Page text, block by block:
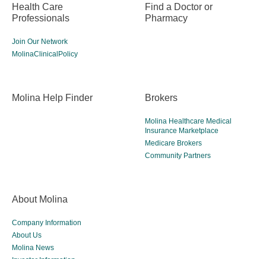
Health Care
Professionals
Join Our Network
MolinaClinicalPolicy
Find a Doctor or
Pharmacy
Molina Help Finder Brokers
Molina Healthcare Medical
Insurance Marketplace
Medicare Brokers
Community Partners
About Molina
Company Information
About Us
Molina News